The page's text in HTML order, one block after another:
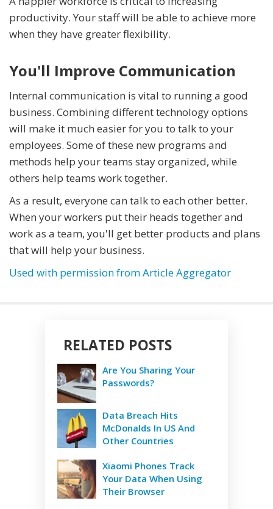
productivity. Your staff will be able to achieve more
when they have greater flexibility.
You'll Improve Communication
Internal communication is vital to running a good
business. Combining different technology options
will make it much easier for you to talk to your
employees. Some of these new programs and
methods help your teams stay organized, while
others help teams work together.
As a result, everyone can talk to each other better.
When your workers put their heads together and
work as a team, you'll get better products and plans
that will help your business.
Used with permission from Article Aggregator
RELATED POSTS
Are You Sharing Your
Passwords?
Data Breach Hits
McDonalds In US And
Other Countries
Xiaomi Phones Track
Your Data When Using
Their Browser